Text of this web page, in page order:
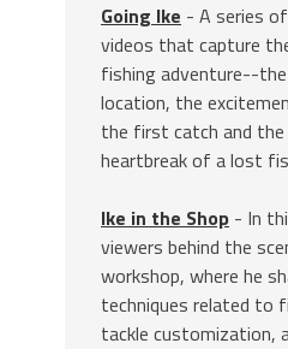
Going Ike - A series
videos that capture
fishing adventure--
location, the
the first catch and
heartbreak of a lost
Ike in the Shop - In
viewers behind the
workshop, where he
techniques related to
tackle customization,